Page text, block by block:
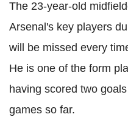
The 23-year-old
Arsenal's key players
will be missed every
He is one of the form
having scored two
games so far.